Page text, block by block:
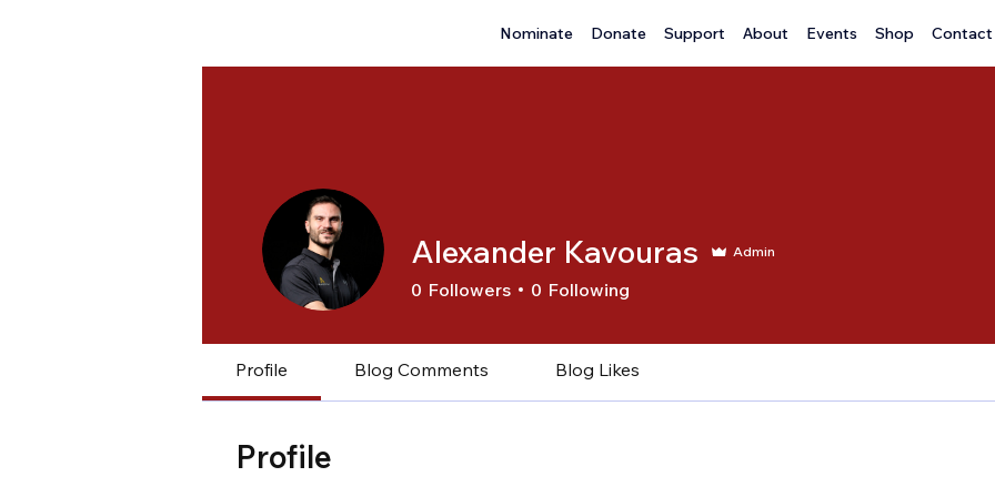
Nominate Donate Support About Events Shop Contact
Alexander Kavouras Admin
0 Followers 0 Following
Profile Blog Comments Blog Likes
Profile